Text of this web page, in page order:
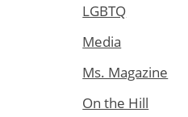
LGBTQ
Media
Ms. Magazine
On the Hill